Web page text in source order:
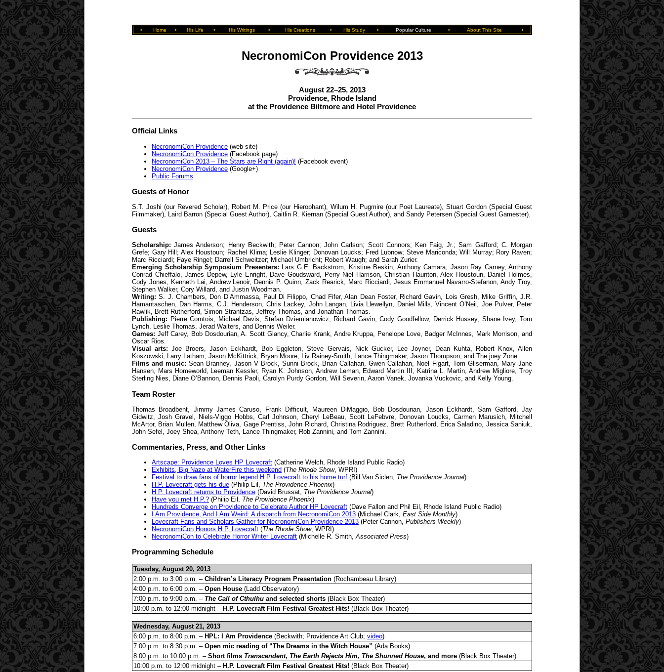
• Home • His Life • His Writings • His Creations • His Study • Popular Culture • About This Site •
NecronomiCon Providence 2013
August 22–25, 2013
Providence, Rhode Island
at the Providence Biltmore and Hotel Providence
Official Links
NecronomiCon Providence (web site)
NecronomiCon Providence (Facebook page)
NecronomiCon 2013 – The Stars are Right (again)! (Facebook event)
NecronomiCon Providence (Google+)
Public Forums
Guests of Honor
S.T. Joshi (our Revered Scholar), Robert M. Price (our Hierophant), Wilum H. Pugmire (our Poet Laureate), Stuart Gordon (Special Guest
Filmmaker), Laird Barron (Special Guest Author), Caitlin R. Kiernan (Special Guest Author), and Sandy Petersen (Special Guest Gamester).
Guests
Scholarship: James Anderson; Henry Beckwith; Peter Cannon; John Carlson; Scott Connors; Ken Faig, Jr.; Sam Gafford; C. Morgan
Grefe; Gary Hill; Alex Houstoun; Rachel Klima; Leslie Klinger; Donovan Loucks; Fred Lubnow; Steve Mariconda; Will Murray; Rory Raven;
Marc Ricciardi; Faye Ringel; Darrell Schweitzer; Michael Umbricht; Robert Waugh; and Sarah Zurier.
Emerging Scholarship Symposium Presenters: Lars G.E. Backstrom, Kristine Beskin, Anthony Camara, Jason Ray Carney, Anthony
Conrad Chieffalo, James Depew, Lyle Enright, Dave Goudsward, Perry Niel Harrison, Christian Haunton, Alex Houstoun, Daniel Holmes,
Cody Jones, Kenneth Lai, Andrew Lenoir, Dennis P. Quinn, Zack Rearick, Marc Ricciardi, Jesus Emmanuel Navarro-Stefanon, Andy Troy,
Stephen Walker, Cory Willard, and Justin Woodman.
Writing: S. J. Chambers, Don D’Ammassa, Paul Di Filippo, Chad Fifer, Alan Dean Foster, Richard Gavin, Lois Gresh, Mike Griffin, J.R.
Hamantaschen, Dan Harms, C.J. Henderson, Chris Lackey, John Langan, Livia Llewellyn, Daniel Mills, Vincent O’Neil, Joe Pulver, Peter
Rawlik, Brett Rutherford, Simon Strantzas, Jeffrey Thomas, and Jonathan Thomas.
Publishing: Pierre Comtois, Michael Davis, Stefan Dziemianowicz, Richard Gavin, Cody Goodfellow, Derrick Hussey, Shane Ivey, Tom
Lynch, Leslie Thomas, Jerad Walters, and Dennis Weiler.
Games: Jeff Carey, Bob Dosdourian, A. Scott Glancy, Charlie Krank, Andre Kruppa, Penelope Love, Badger McInnes, Mark Morrison, and
Oscar Rios.
Visual arts: Joe Broers, Jason Eckhardt, Bob Eggleton, Steve Gervais, Nick Gucker, Lee Joyner, Dean Kuhta, Robert Knox, Allen
Koszowski, Larry Latham, Jason McKittrick, Bryan Moore, Liv Rainey-Smith, Lance Thingmaker, Jason Thompson, and The joey Zone.
Films and music: Sean Branney, Jason V Brock, Sunni Brock, Brian Callahan, Gwen Callahan, Noel Figart, Tom Gliserman, Mary Jane
Hansen, Mars Homeworld, Leeman Kessler, Ryan K. Johnson, Andrew Leman, Edward Martin III, Katrina L. Martin, Andrew Migliore, Troy
Sterling Nies, Diane O’Bannon, Dennis Paoli, Carolyn Purdy Gordon, Will Severin, Aaron Vanek, Jovanka Vuckovic, and Kelly Young.
Team Roster
Thomas Broadbent, Jimmy James Caruso, Frank Difficult, Maureen DiMaggio, Bob Dosdourian, Jason Eckhardt, Sam Gafford, Jay
Gidwitz, Josh Gravel, Niels-Viggo Hobbs, Carl Johnson, Cheryl LeBeau, Scott LeFebvre, Donovan Loucks, Carmen Marusich, Mitchell
McArtor, Brian Mullen, Matthew Oliva, Gage Prentiss, John Richard, Christina Rodriguez, Brett Rutherford, Erica Saladino, Jessica Saniuk,
John Sefel, Joey Shea, Anthony Teth, Lance Thingmaker, Rob Zannini, and Tom Zannini.
Commentaries, Press, and Other Links
Artscape: Providence Loves HP Lovecraft (Catherine Welch, Rhode Island Public Radio)
Exhibits, Big Nazo at WaterFire this weekend (The Rhode Show, WPRI)
Festival to draw fans of horror legend H.P. Lovecraft to his home turf (Bill Van Siclen, The Providence Journal)
H.P. Lovecraft gets his due (Philip Eil, The Providence Phoenix)
H.P. Lovecraft returns to Providence (David Brussat, The Providence Journal)
Have you met H.P.? (Philip Eil, The Providence Phoenix)
Hundreds Converge on Providence to Celebrate Author HP Lovecraft (Dave Fallon and Phil Eil, Rhode Island Public Radio)
I Am Providence, And I Am Weird: A dispatch from NecronomiCon 2013 (Michael Clark, East Side Monthly)
Lovecraft Fans and Scholars Gather for NecronomiCon Providence 2013 (Peter Cannon, Publishers Weekly)
NecronomiCon Honors H.P. Lovecraft (The Rhode Show, WPRI)
NecronomiCon to Celebrate Horror Writer Lovecraft (Michelle R. Smith,Associated Press)
Programming Schedule
Tuesday, August 20, 2013
2:00 p.m. to 3:00 p.m. – Children’s Literacy Program Presentation (Rochambeau Library)
4:00 p.m. to 6:00 p.m. – Open House (Ladd Observatory)
7:00 p.m. to 9:00 p.m. – The Call of Cthulhu and selected shorts (Black Box Theater)
10:00 p.m. to 12:00 midnight – H.P. Lovecraft Film Festival Greatest Hits! (Black Box Theater)
Wednesday, August 21, 2013
6:00 p.m. to 8:00 p.m. – HPL: I Am Providence (Beckwith; Providence Art Club; video)
7:00 p.m. to 8:30 p.m. – Open mic reading of “The Dreams in the Witch House” (Ada Books)
8:00 p.m. to 10:00 p.m. – Short films Transcendent, The Earth Rejects Him, The Shunned House, and more (Black Box Theater)
10:00 p.m. to 12:00 midnight – H.P. Lovecraft Film Festival Greatest Hits! (Black Box Theater)